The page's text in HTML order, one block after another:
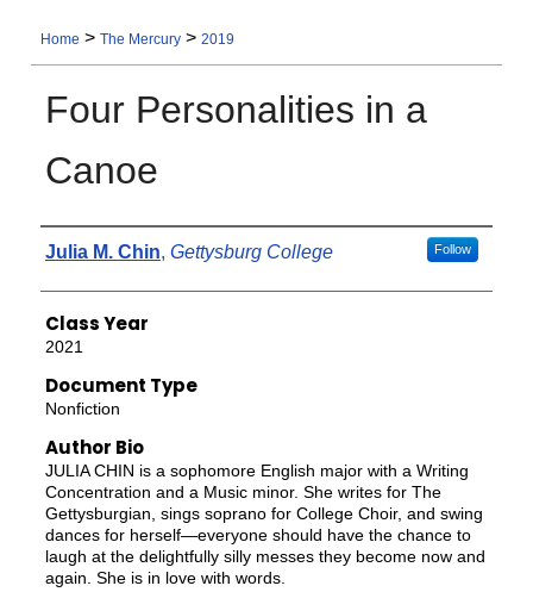
Home >The Mercury >2019
Four Personalities in a
Canoe
Authors
Julia M. Chin, Gettysburg College Follow
Class Year
2021
Document Type
Nonfiction
Author Bio
JULIA CHIN is a sophomore English major with a Writing
Concentration and a Music minor. She writes for The
Gettysburgian, sings soprano for College Choir, and swing
dances for herself—everyone should have the chance to
laugh at the delightfully silly messes they become now and
again. She is in love with words.